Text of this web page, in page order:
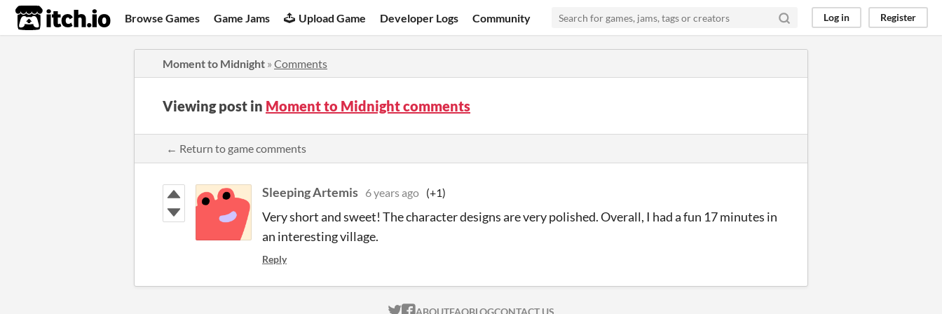
itch.io Browse Games Game Jams Upload Game Developer Logs Community Log in Register
Moment to Midnight » Comments
Viewing post in Moment to Midnight comments
← Return to game comments
Sleeping Artemis 6 years ago (+1)
Very short and sweet! The character designs are very polished. Overall, I had a fun 17 minutes in
an interesting village.
Reply
ABOUTFAQBLOGCONTACT US